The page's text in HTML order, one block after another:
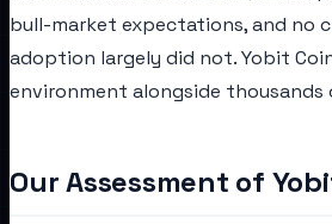
bull-market expectations, and no
adoption largely did not. Yobit
environment alongside
Our Assessment of